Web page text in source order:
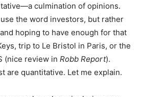
culmination of opinions.
the word investors, but rather
hoping to have enough for that
trip to Le Bristol in Paris, or the
(nice review in Robb Report).
are quantitative. Let me explain.